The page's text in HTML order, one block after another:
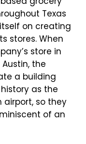
Texas
on creating
stores. When
store in
the
a building
as the
airport, so they
of an